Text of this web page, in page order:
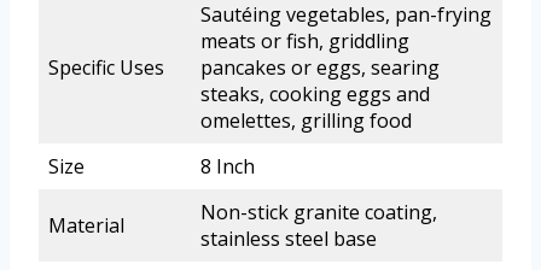
Specific Uses
Sautéing vegetables, pan-frying
meats or fish, griddling
pancakes or eggs, searing
steaks, cooking eggs and
omelettes, grilling food
Size
8 Inch
Material
Non-stick granite coating,
stainless steel base